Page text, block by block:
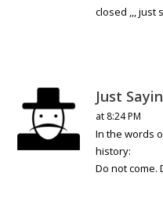
closed ,,, just
Just Sayin
at 8:24 PM
In the words
history:
Do not come.